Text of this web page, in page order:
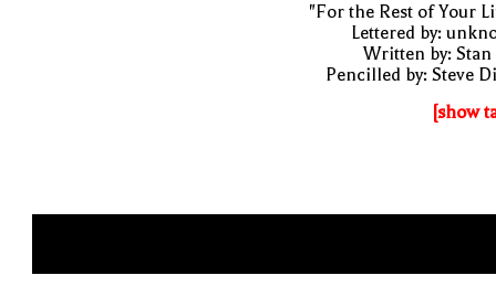
"For the Rest of Your
Lettered by:
Written by: Stan
Pencilled by: Steve
[show